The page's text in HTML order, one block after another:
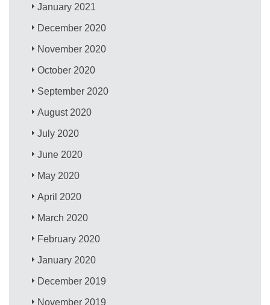
January 2021
December 2020
November 2020
October 2020
September 2020
August 2020
July 2020
June 2020
May 2020
April 2020
March 2020
February 2020
January 2020
December 2019
November 2019